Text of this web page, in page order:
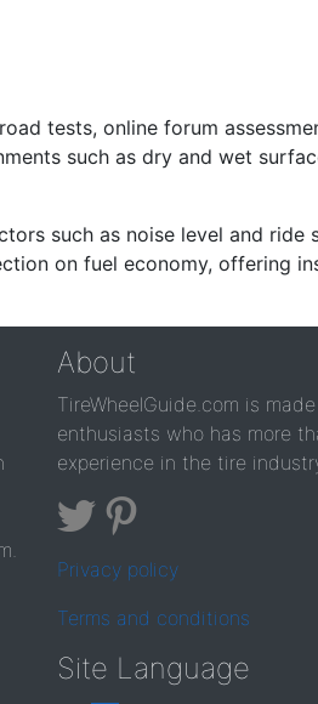
tests, online forum
such as dry and wet
such as noise level and ride
on fuel economy, offering
About
TireWheelGuide.com is
enthusiasts who has more
experience in the tire
Privacy policy
Terms and conditions
Site Language